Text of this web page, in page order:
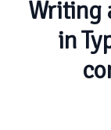
Writing
in